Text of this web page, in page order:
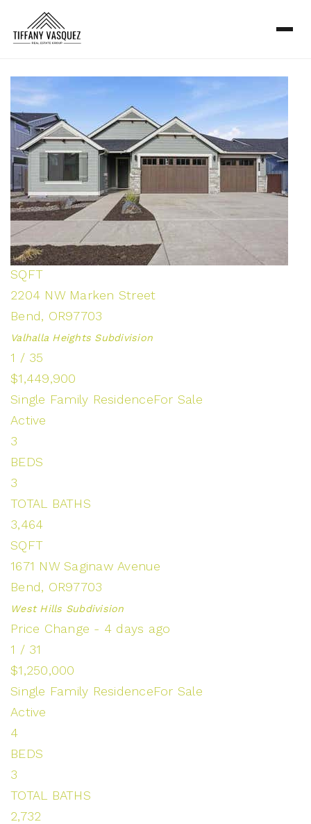
1 /45
$1,150,000
Single Family Residence
Pending
3
BEDS
3
TOTAL BATHS
2,964
SQFT
2204 NW Marken Street
Bend, OR97703
Valhalla Heights Subdivision
1 / 35
$1,449,900
Single Family ResidenceFor Sale
Active
3
BEDS
3
TOTAL BATHS
3,464
SQFT
1671 NW Saginaw Avenue
Bend, OR97703
West Hills Subdivision
Price Change - 4 days ago
1 / 31
$1,250,000
Single Family ResidenceFor Sale
Active
4
BEDS
3
TOTAL BATHS
2,732